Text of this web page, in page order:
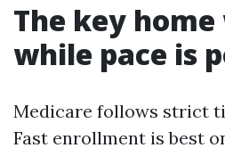
The key
while pace is
Medicare follows strict
Fast enrollment is best